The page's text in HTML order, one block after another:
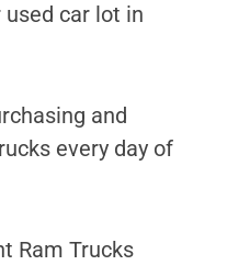
used car lot in
and
every day of
Ram Trucks